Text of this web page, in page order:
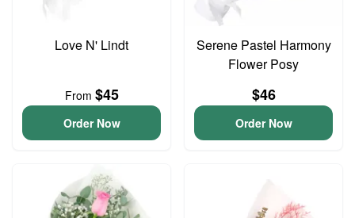
Love N' Lindt
From $45
Order Now
Serene Pastel Harmony
Flower Posy
$46
Order Now